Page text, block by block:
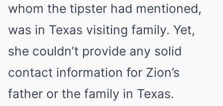
whom the tipster had mentioned,
was in Texas visiting family. Yet,
she couldn’t provide any solid
contact information for Zion’s
father or the family in Texas.